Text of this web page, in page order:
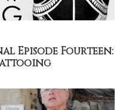
Episode Fourteen: